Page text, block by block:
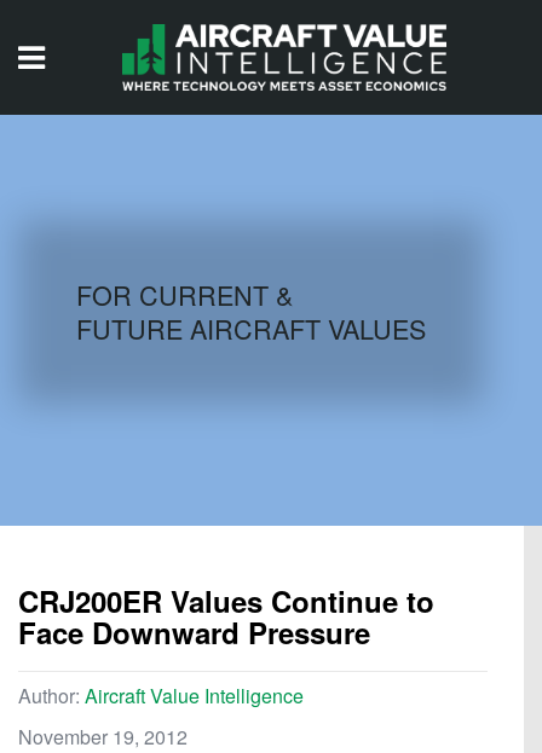
AIRCRAFT DATABASE
FOR CURRENT &
FUTURE AIRCRAFT VALUES
CRJ200ER Values Continue to
Face Downward Pressure
Author: Aircraft Value Intelligence
November 19, 2012